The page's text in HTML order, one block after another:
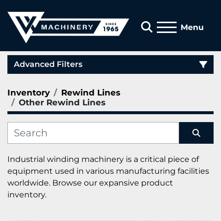
Search
Menu
Advanced Filters
Category
Manufacturer
Inventory
Rewind Lines
Other Rewind Lines
Sort by
Industrial winding machinery is a critical piece of
equipment used in various manufacturing facilities
worldwide. Browse our expansive product
inventory.